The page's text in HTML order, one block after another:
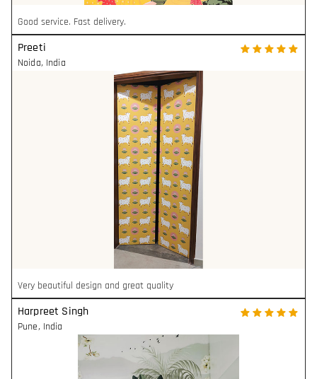
Good service. Fast delivery.
Preeti
Noida, India
Very beautiful design and great quality
Harpreet Singh
Pune, India